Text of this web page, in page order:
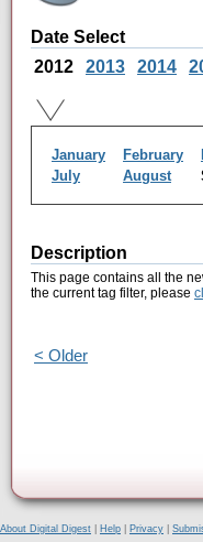
Date Select
2012
2013 2014
January February
July
August
Description
This page contains all the
the current tag filter, please
< Older
About Digital Digest Help Privacy